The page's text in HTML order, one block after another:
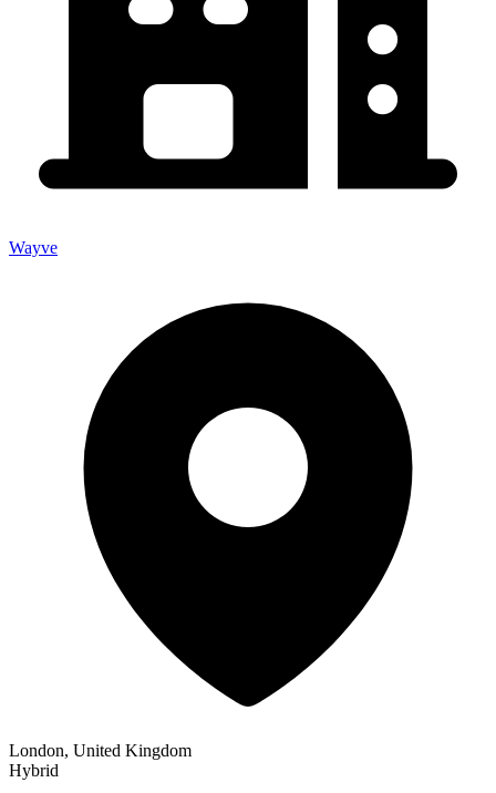
Wayve
London, United Kingdom
Hybrid